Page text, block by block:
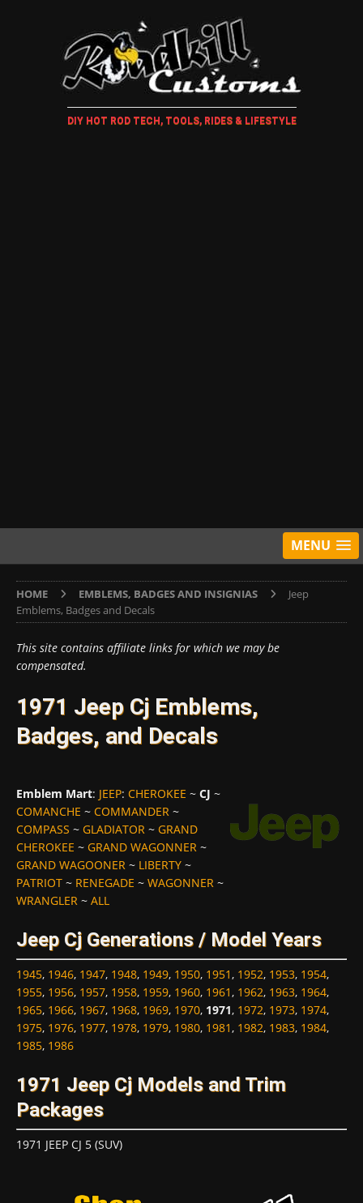
DIY HOT ROD TECH, TOOLS, RIDES & LIFESTYLE
MENU
HOME EMBLEMS, BADGES AND INSIGNIAS
Jeep
Emblems, Badges and Decals
This site contains affiliate links for which we may be
compensated.
1971 Jeep Cj Emblems,
Badges, and Decals
Emblem Mart: JEEP: CHEROKEE ~ CJ ~
COMANCHE ~ COMMANDER ~
COMPASS ~ GLADIATOR ~ GRAND
CHEROKEE ~ GRAND WAGONNER ~
GRAND WAGOONER ~ LIBERTY ~
PATRIOT ~ RENEGADE ~ WAGONNER ~
WRANGLER ~ ALL
Jeep Cj Generations / Model Years
1945, 1946, 1947, 1948, 1949, 1950, 1951, 1952, 1953, 1954,
1955, 1956, 1957, 1958, 1959, 1960, 1961, 1962, 1963, 1964,
1965, 1966, 1967, 1968, 1969, 1970, 1971, 1972, 1973, 1974,
1975, 1976, 1977, 1978, 1979, 1980, 1981, 1982, 1983, 1984,
1985, 1986
1971 Jeep Cj Models and Trim
Packages
1971 JEEP CJ 5 (SUV)